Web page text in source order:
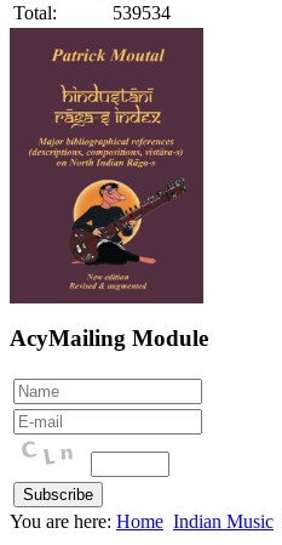
Total:
539534
AcyMailing Module
You are here: Home Indian Music